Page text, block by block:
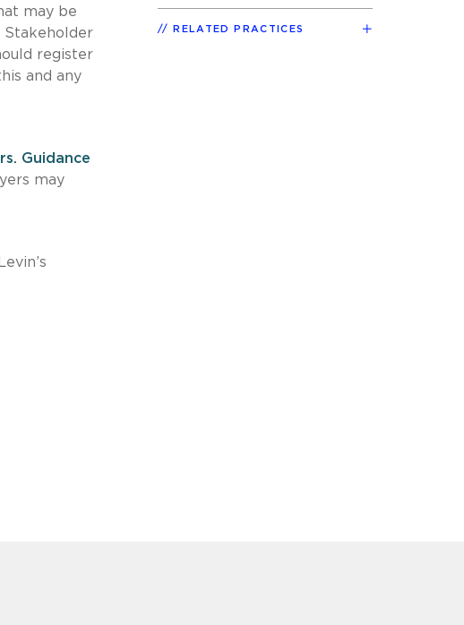
may be
Stakeholder
register
and any
Guidance
may
RELATED PRACTICES